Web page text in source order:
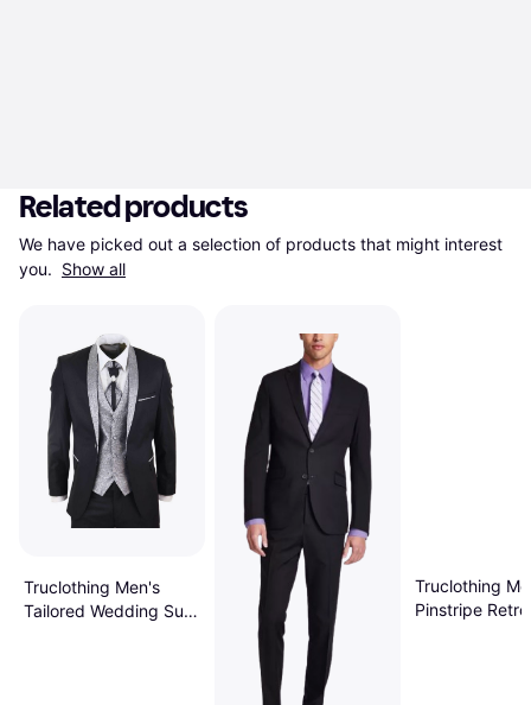
Related products
We have picked out a selection of products that might interest
you. Show all
Truclothing Men's
Tailored Wedding Suit
Truclothing
Pinstripe